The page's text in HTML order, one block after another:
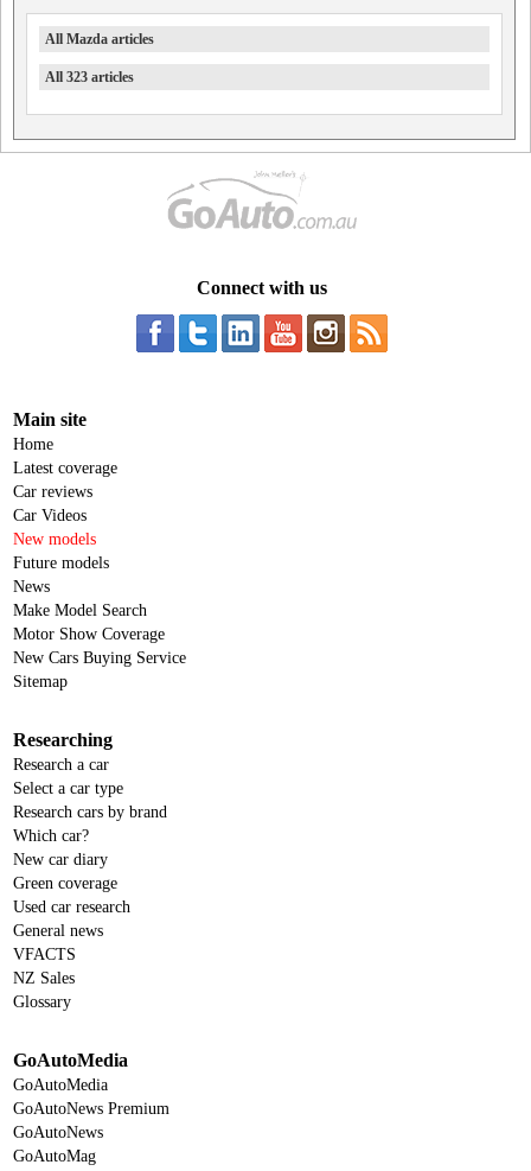
All Mazda articles
All 323 articles
Connect with us
Main site
Home
Latest coverage
Car reviews
Car Videos
New models
Future models
News
Make Model Search
Motor Show Coverage
New Cars Buying Service
Sitemap
Researching
Research a car
Select a car type
Research cars by brand
Which car?
New car diary
Green coverage
Used car research
General news
VFACTS
NZ Sales
Glossary
GoAutoMedia
GoAutoMedia
GoAutoNews Premium
GoAutoNews
GoAutoMag